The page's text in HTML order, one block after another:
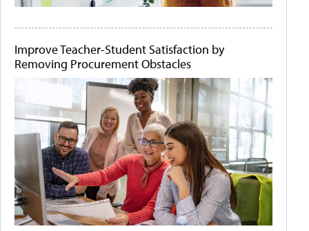
Improve Teacher-Student Satisfaction by
Removing Procurement Obstacles